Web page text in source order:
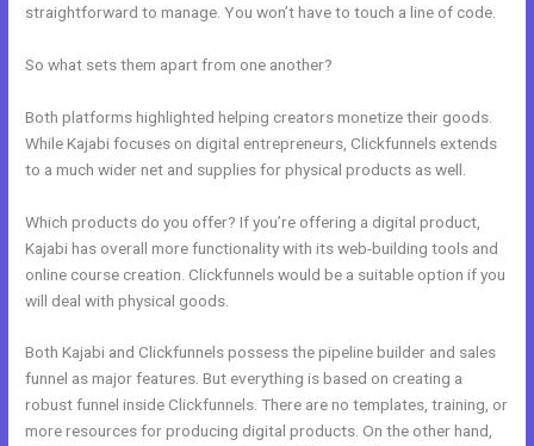
straightforward to manage. You won’t have to touch a line of code.
So what sets them apart from one another?
Both platforms highlighted helping creators monetize their goods.
While Kajabi focuses on digital entrepreneurs, Clickfunnels extends
to a much wider net and supplies for physical products as well.
Which products do you offer? If you’re offering a digital product,
Kajabi has overall more functionality with its web-building tools and
online course creation. Clickfunnels would be a suitable option if you
will deal with physical goods.
Both Kajabi and Clickfunnels possess the pipeline builder and sales
funnel as major features. But everything is based on creating a
robust funnel inside Clickfunnels. There are no templates, training, or
more resources for producing digital products. On the other hand,